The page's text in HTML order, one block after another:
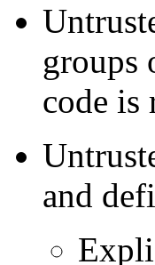
groups
code is
and